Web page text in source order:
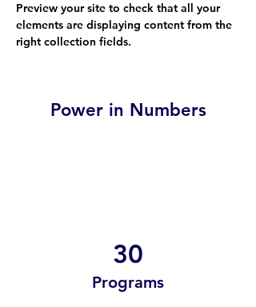
Preview your site to check that all your
elements are displaying content from the
right collection fields.
Power in Numbers
30
Programs